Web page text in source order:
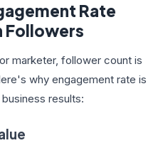
Rate
Followers
marketer, follower count is
why engagement rate is
results: